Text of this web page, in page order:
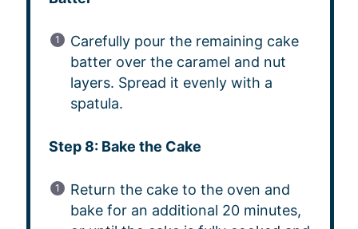
Carefully pour the remaining cake
batter over the caramel and nut
layers. Spread it evenly with a
spatula.
Step 8: Bake the Cake
Return the cake to the oven and
bake for an additional 20 minutes,